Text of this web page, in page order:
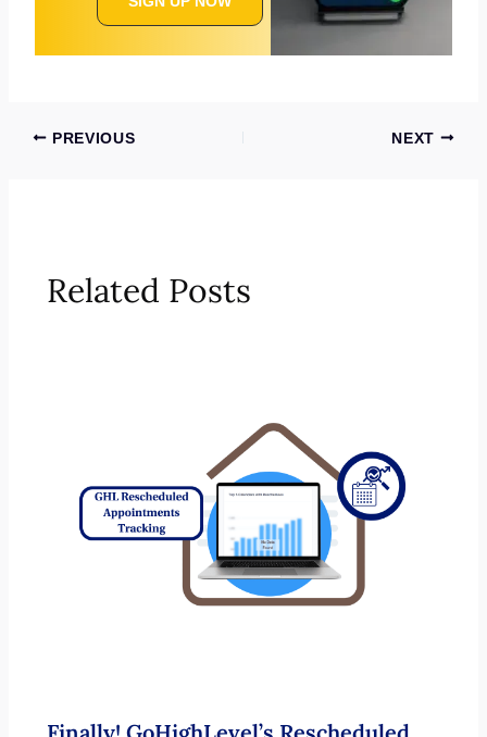
PREVIOUS NEXT
Related Posts